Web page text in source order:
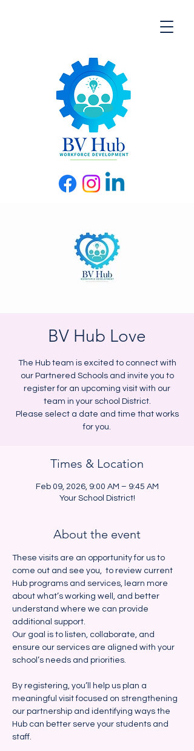
BV Hub Love
The Hub team is excited to connect with
our Partnered Schools and invite you to
register for an upcoming visit with our
team in your school District.
Please select a date and time that works
for you.
Times & Location
Feb 09, 2026, 9:00 AM – 9:45 AM
Your School District!
About the event
These visits are an opportunity for us to
come out and see you,  to review current
Hub programs and services, learn more
about what’s working well, and better
understand where we can provide
additional support.
Our goal is to listen, collaborate, and
ensure our services are aligned with your
school’s needs and priorities.
By registering, you’ll help us plan a
meaningful visit focused on strengthening
our partnership and identifying ways the
Hub can better serve your students and
staff.